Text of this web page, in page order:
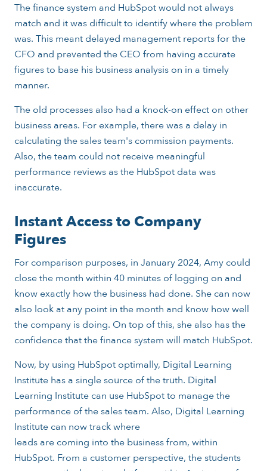
The finance system and HubSpot would not always
match and it was difficult to identify where the problem
was. This meant delayed management reports for the
CFO and prevented the CEO from having accurate
figures to base his business analysis on in a timely
manner.
The old processes also had a knock-on effect on other
business areas. For example, there was a delay in
calculating the sales team's commission payments.
Also, the team could not receive meaningful
performance reviews as the HubSpot data was
inaccurate.
Instant Access to Company
Figures
For comparison purposes, in January 2024, Amy could
close the month within 40 minutes of logging on and
know exactly how the business had done. She can now
also look at any point in the month and know how well
the company is doing. On top of this, she also has the
confidence that the finance system will match HubSpot.
Now, by using HubSpot optimally, Digital Learning
Institute has a single source of the truth. Digital
Learning Institute can use HubSpot to manage the
performance of the sales team. Also, Digital Learning
Institute can now track where
leads are coming into the business from, within
HubSpot. From a customer perspective, the students